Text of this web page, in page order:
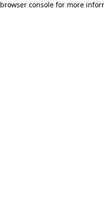
browser console for more